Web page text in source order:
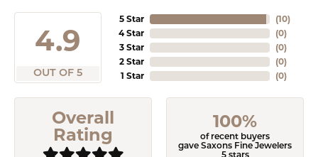
4.9
OUT OF 5
5 Star
4 Star
3 Star
2 Star
1 Star
(10)
(0)
(0)
(0)
(0)
Overall
Rating
100%
of recent buyers
gave Saxons Fine Jewelers